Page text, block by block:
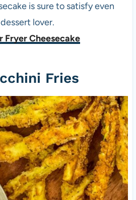
is sure to satisfy even
lover.
Fryer Cheesecake
Fries